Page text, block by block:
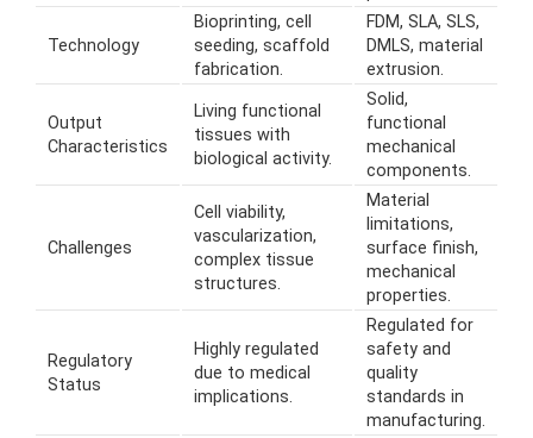
Technology
Bioprinting, cell
seeding, scaffold
fabrication.
FDM, SLA, SLS,
DMLS, material
extrusion.
Output
Characteristics
Living functional
tissues with
biological activity.
Solid,
functional
mechanical
components.
Challenges
Cell viability,
vascularization,
complex tissue
structures.
Material
limitations,
surface finish,
mechanical
properties.
Regulatory
Status
Highly regulated
due to medical
implications.
Regulated for
safety and
quality
standards in
manufacturing.